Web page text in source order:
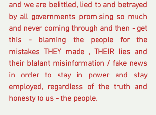
and we are belittled, lied to and betrayed
by all governments promising so much
and never coming through and then - get
this - blaming the people for the
mistakes THEY made , THEIR lies and
their blatant misinformation / fake news
in order to stay in power and stay
employed, regardless of the truth and
honesty to us - the people.